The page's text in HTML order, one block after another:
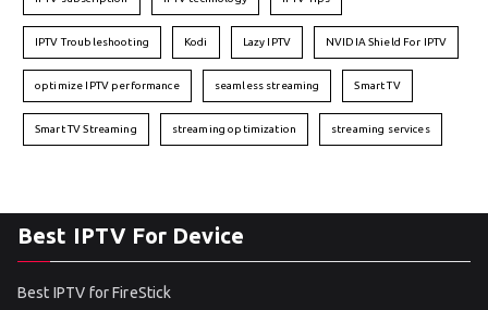
IPTV Troubleshooting Kodi Lazy IPTV NVIDIA Shield For IPTV
optimize IPTV performance seamless streaming Smart TV
Smart TV Streaming streaming optimization streaming services
Best IPTV For Device
Best IPTV for FireStick